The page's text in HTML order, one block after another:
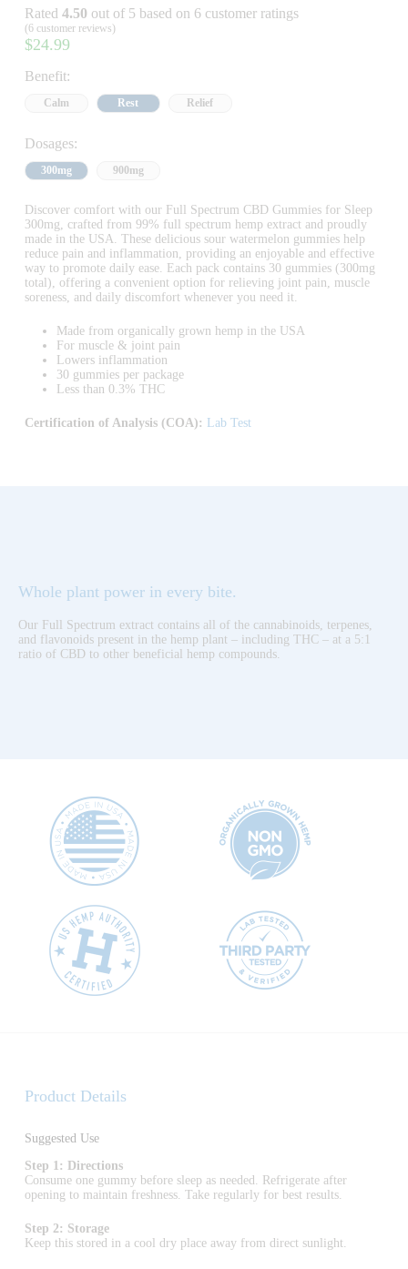
Rated 4.50 out of 5 based on 6customer ratings
(6customer reviews)
$24.99
Benefit:
Calm Rest Relief
Dosages:
300mg 900mg
Discover comfort with our Full Spectrum CBD Gummies for Sleep
300mg, crafted from 99% full spectrum hemp extract and proudly
made in the USA. These delicious sour watermelon gummies help
reduce pain and inflammation, providing an enjoyable and effective
way to promote daily ease. Each pack contains 30 gummies (300mg
total), offering a convenient option for relieving joint pain, muscle
soreness, and daily discomfort whenever you need it.
Made from organically grown hemp in the USA
For muscle & joint pain
Lowers inflammation
30 gummies per package
Less than 0.3% THC
Certification of Analysis (COA): Lab Test
Whole plant power in every bite.
Our Full Spectrum extract contains all of the cannabinoids, terpenes,
and flavonoids present in the hemp plant – including THC – at a 5:1
ratio of CBD to other beneficial hemp compounds.
Product Details
Suggested Use
Step 1: Directions
Consume one gummy before sleep as needed. Refrigerate after
opening to maintain freshness. Take regularly for best results.
Step 2: Storage
Keep this stored in a cool dry place away from direct sunlight.